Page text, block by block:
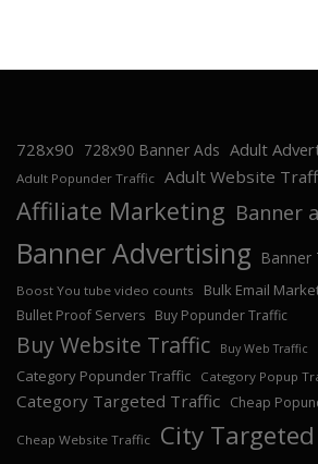
728x90 728x90 Banner Ads Adult
Adult Popunder Traffic Adult Website
Affiliate Marketing Banner
Banner Advertising Banner
Boost You tube video counts Bulk Email
Bullet Proof Servers Buy Popunder Traffic
Buy Website Traffic Buy Web Traffic
Category Popunder Traffic Category Popup
Category Targeted Traffic Cheap
Cheap Website Traffic City